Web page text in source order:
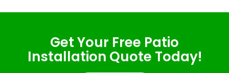
Get Your Free Patio
Installation Quote Today!